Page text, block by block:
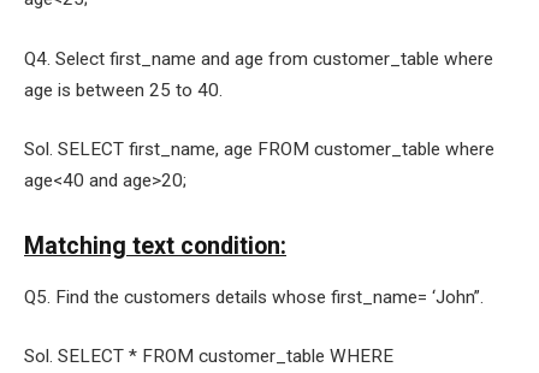
Q4. Select first_name and age from customer_table where
age is between 25 to 40.
Sol. SELECT first_name, age FROM customer_table where
age<40 and age>20;
Matching text condition:
Q5. Find the customers details whose first_name= ‘John”.
Sol. SELECT * FROM customer_table WHERE